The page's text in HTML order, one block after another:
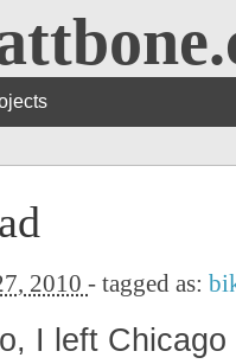
2010 - tagged as:
I left